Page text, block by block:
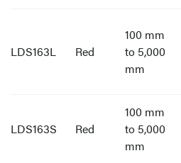
LDS163L Red
100 mm
to 5,000
mm
LDS163S Red
100 mm
to 5,000
mm